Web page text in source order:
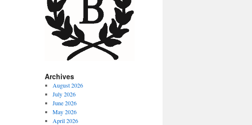
Archives
August 2026
July 2026
June 2026
May 2026
April 2026